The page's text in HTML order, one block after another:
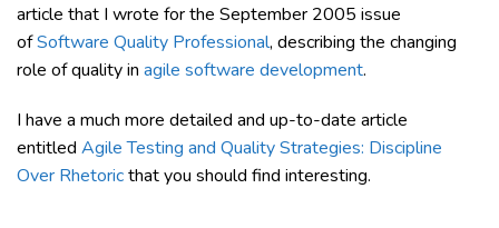
article that I wrote for the September 2005 issue
ofSoftware Quality Professional, describing the changing
role of quality in agile software development.
I have a much more detailed and up-to-date article
entitled Agile Testing and Quality Strategies: Discipline
Over Rhetoricthat you should find interesting.